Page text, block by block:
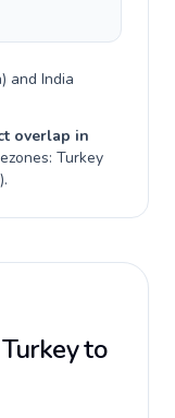
) and India
overlap in
Turkey
).
to